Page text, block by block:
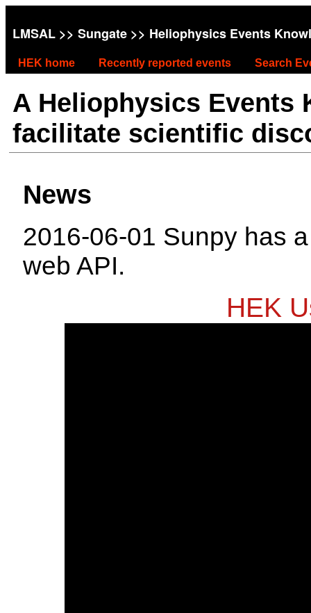
LMSAL >> Sungate >> Heliophysics Events
HEK home Recently reported events Search
A Heliophysics Events
facilitate scientific
News
2016-06-01 Sunpy has
web API.
HEK